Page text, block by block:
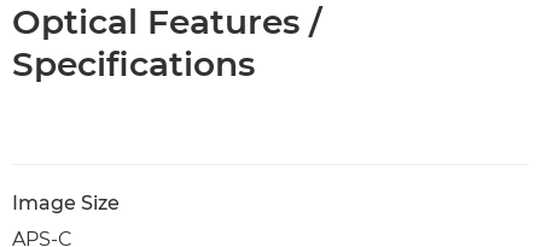
Optical Features /
Specifications
Image Size
APS-C